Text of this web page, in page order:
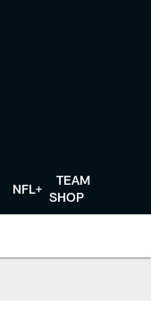
NFL+
TEAM
SHOP